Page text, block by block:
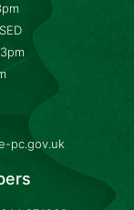
pc.gov.uk